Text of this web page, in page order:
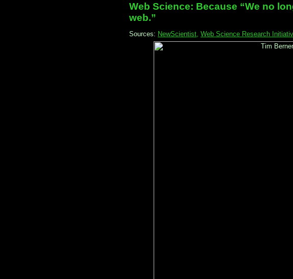
Web Science: Because “We no
web.”
Sources: NewScientist, Web Science Research